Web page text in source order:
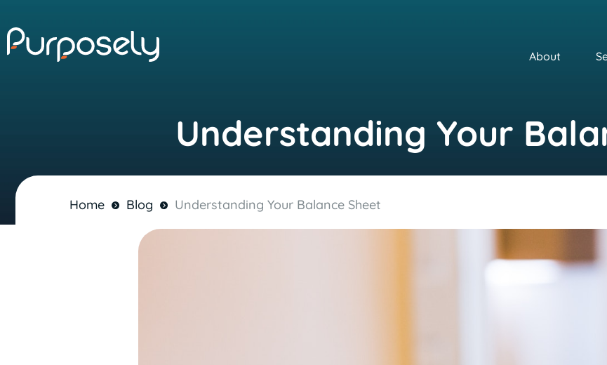
About
Understanding Your
Home Blog Understanding Your Balance Sheet